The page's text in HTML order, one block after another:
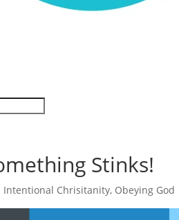
Stinks!
Intentional Chrisitanity, Obeying God